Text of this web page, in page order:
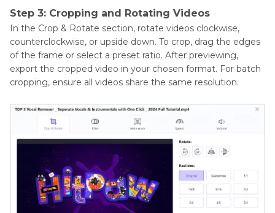
Step 3: Cropping and Rotating Videos
In the Crop & Rotate section, rotate videos clockwise,
counterclockwise, or upside down. To crop, drag the edges
of the frame or select a preset ratio. After previewing,
export the cropped video in your chosen format. For batch
cropping, ensure all videos share the same resolution.